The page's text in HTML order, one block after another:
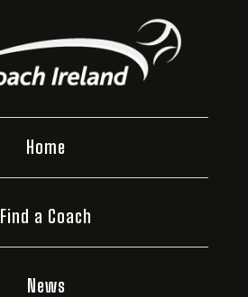
Home
Find a Coach
News